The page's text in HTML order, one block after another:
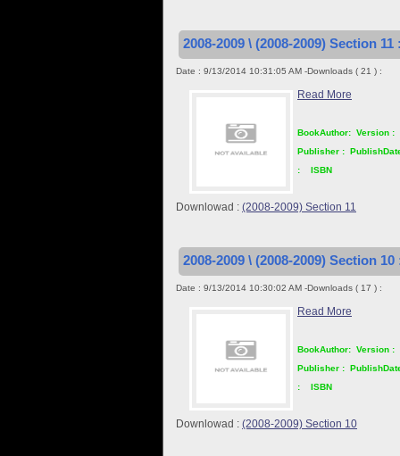
2008-2009 \ (2008-2009) Section 11 :
Date : 9/13/2014 10:31:05 AM -Downloads ( 21 ) :
Read More
BookAuthor: Version :
Publisher :
:
ISBN
Downlowad : (2008-2009) Section 11
2008-2009 \ (2008-2009) Section 10
Date : 9/13/2014 10:30:02 AM -Downloads ( 17 ) :
Read More
BookAuthor: Version :
Publisher :
:
ISBN
Downlowad : (2008-2009) Section 10